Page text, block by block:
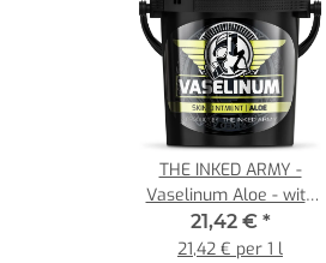
THE INKED ARMY -
Vaselinum Aloe - with
Aloe Vera Extrakt -
Content 1000 ml
21,42 € *
21,42 € per 1 l